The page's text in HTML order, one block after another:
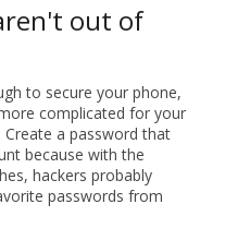
out of
to secure your phone,
complicated for your
a password that
because with the
hackers probably
passwords from